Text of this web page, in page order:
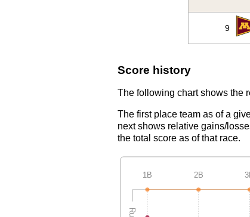
9
Score history
The following chart shows the
The first place team as of a
next shows relative gains/
the total score as of that race.